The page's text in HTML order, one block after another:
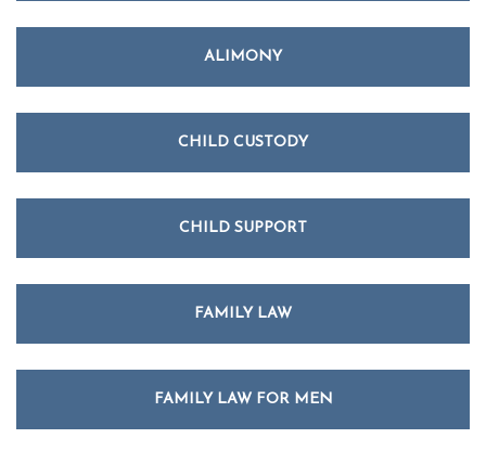
ALIMONY
CHILD CUSTODY
CHILD SUPPORT
FAMILY LAW
FAMILY LAW FOR MEN